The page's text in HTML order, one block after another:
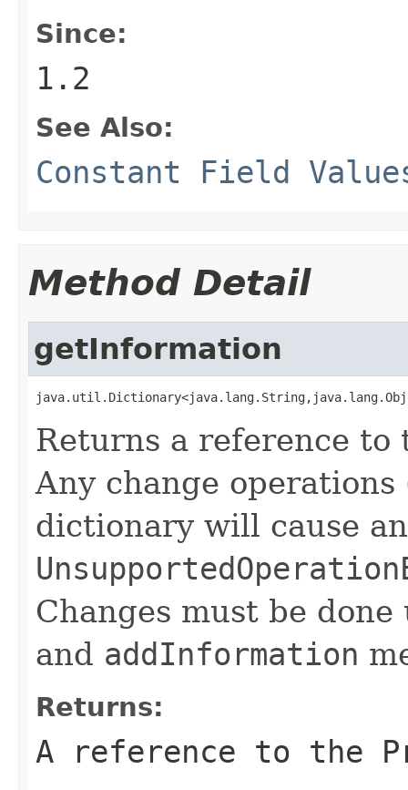
Since:
1.2
See Also:
Constant Field
Method Detail
getInformation
Returns a reference to
Any change
dictionary will cause an
Changes must be
and addInformation
Returns:
A reference to the